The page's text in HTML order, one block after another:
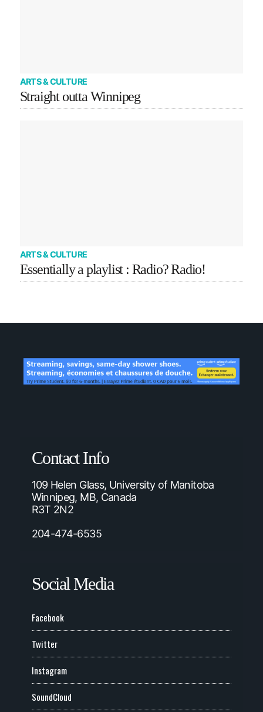
ARTS & CULTURE
Straight outta Winnipeg
ARTS & CULTURE
Essentially a playlist : Radio? Radio!
Contact Info
109 Helen Glass, University of Manitoba
Winnipeg, MB, Canada
R3T 2N2
204-474-6535
Social Media
Facebook
Twitter
Instagram
SoundCloud